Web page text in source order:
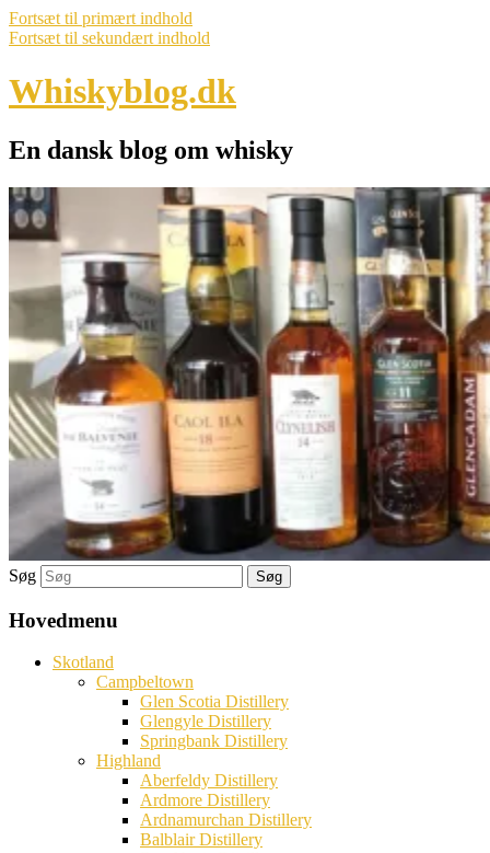
Fortsæt til primært indhold
Fortsæt til sekundært indhold
Whiskyblog.dk
En dansk blog om whisky
Søg
Hovedmenu
Skotland
Campbeltown
Glen Scotia Distillery
Glengyle Distillery
Springbank Distillery
Highland
Aberfeldy Distillery
Ardmore Distillery
Ardnamurchan Distillery
Balblair Distillery